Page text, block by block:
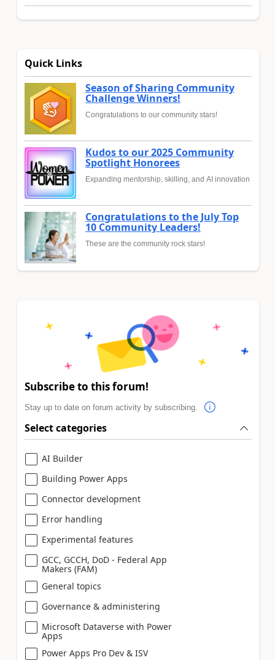
Quick Links
Season of Sharing Community
Challenge Winners!
Congratulations to our community stars!
Kudos to our 2025 Community
Spotlight Honorees
Expanding mentorship, skilling, and AI innovation
Congratulations to the July Top
10 Community Leaders!
These are the community rock stars!
Subscribe to this forum!
Stay up to date on forum activity by subscribing.
Select categories
AI Builder
Building Power Apps
Connector development
Error handling
Experimental features
GCC, GCCH, DoD - Federal App
Makers (FAM)
General topics
Governance & administering
Microsoft Dataverse with Power
Apps
Power Apps Pro Dev & ISV